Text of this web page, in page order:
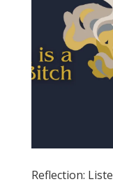
Reflection: